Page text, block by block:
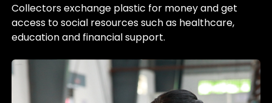
Collectors exchange plastic for money and get
access to social resources such as healthcare,
education and financial support.